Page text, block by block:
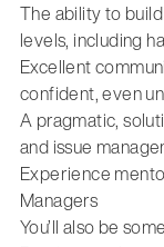
The ability to
levels, including
Excellent
confident, even
A pragmatic,
and issue
Experience
Managers
You’ll also be